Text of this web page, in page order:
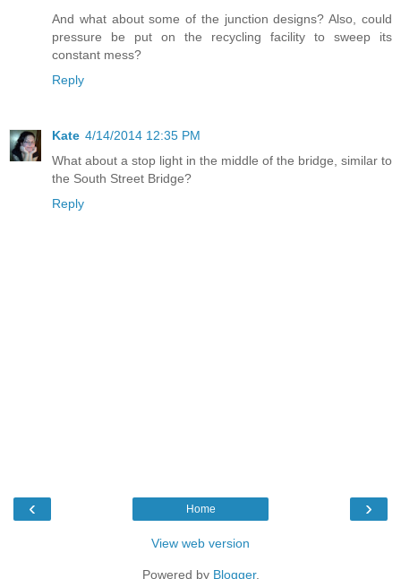
And what about some of the junction designs? Also, could
pressure be put on the recycling facility to sweep its
constant mess?
Reply
Kate 4/14/2014 12:35 PM
What about a stop light in the middle of the bridge, similar to
the South Street Bridge?
Reply
‹ ›
Home
View web version
Powered by Blogger.